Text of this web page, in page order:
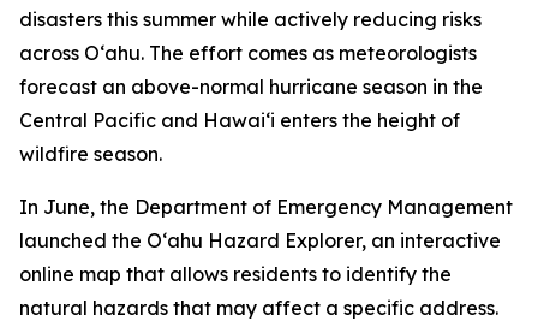
disasters this summer while actively reducing risks
across Oʻahu. The effort comes as meteorologists
forecast an above-normal hurricane season in the
Central Pacific and Hawaiʻi enters the height of
wildfire season.
In June, the Department of Emergency Management
launched the Oʻahu Hazard Explorer, an interactive
online map that allows residents to identify the
natural hazards that may affect a specific address.